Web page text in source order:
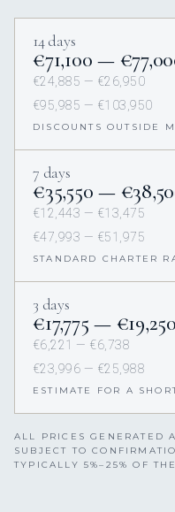
14 days
€71,100 —
€24,885 — €26,950
€95,985 — €103,950
DISCOUNTS OUTSIDE
7 days
€35,550 —
€12,443 — €13,475
€47,993 — €51,975
STANDARD CHARTER
3 days
€17,775 — €19,250
€6,221 — €6,738
€23,996 — €25,988
ESTIMATE FOR A
ALL PRICES GENERATED
SUBJECT TO
TYPICALLY 5%–25% OF